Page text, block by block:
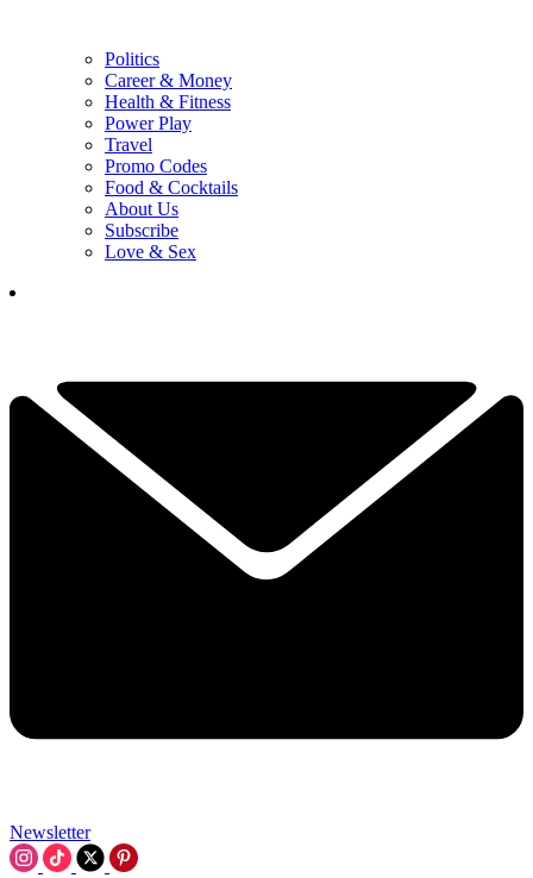
Politics
Career & Money
Health & Fitness
Power Play
Travel
Promo Codes
Food & Cocktails
About Us
Subscribe
Love & Sex
Newsletter